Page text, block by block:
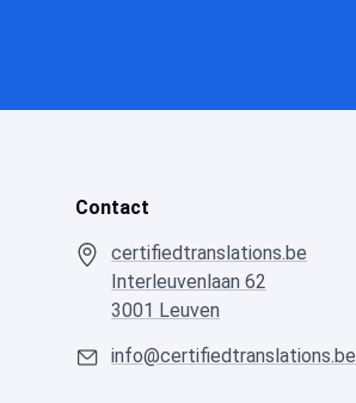
Contact
certifiedtranslations.be
Interleuvenlaan 62
3001 Leuven
info@certifiedtranslations.be